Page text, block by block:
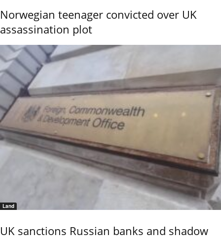
Norwegian teenager convicted over UK
assassination plot
Land
UK sanctions Russian banks and shadow